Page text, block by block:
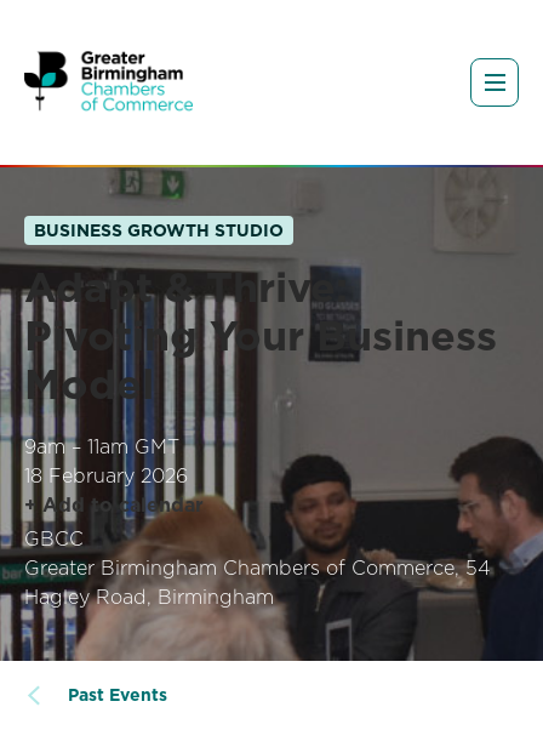
BUSINESS GROWTH STUDIO
Adapt & Thrive:
Pivoting Your Business
Model
9am – 11am GMT
18 February 2026
+ Add to calendar
GBCC
Greater Birmingham Chambers of Commerce, 54
Hagley Road, Birmingham
Past Events